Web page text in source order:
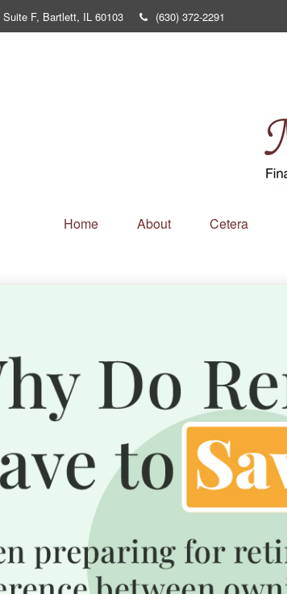
Suite F, Bartlett, IL 60103 (630) 372-2291
Home About Cetera